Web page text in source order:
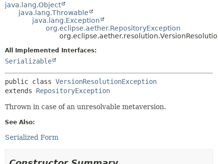
TREE
DEPRECATED
HELP
DETAIL:
FIELD
java.lang.Object
java.lang.Throwable
java.lang.Exception
org.eclipse.aether.RepositoryException
All Implemented Interfaces:
Serializable
public class VersionResolutionException
extends RepositoryException
Thrown in case of an unresolvable metaversion.
See Also:
Serialized Form